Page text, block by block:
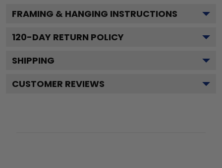
FRAMING & HANGING INSTRUCTIONS
120-DAY RETURN POLICY
SHIPPING
CUSTOMER REVIEWS